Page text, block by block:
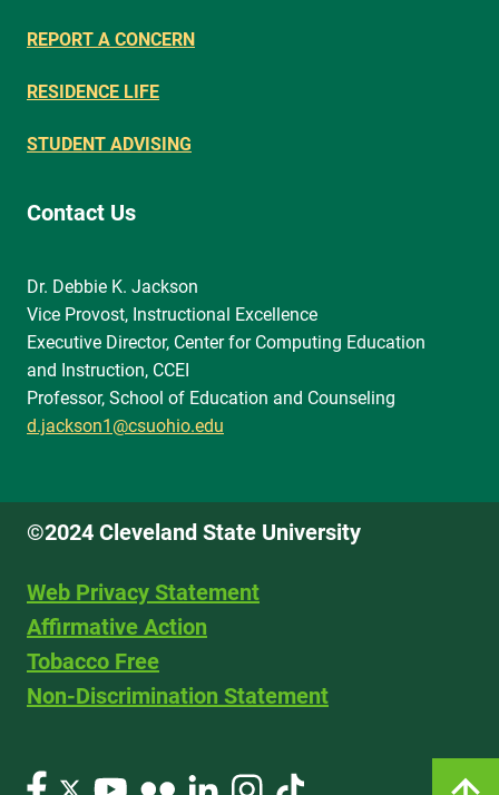
REPORT A CONCERN
RESIDENCE LIFE
STUDENT ADVISING
Contact Us
Dr. Debbie K. Jackson
Vice Provost, Instructional Excellence
Executive Director, Center for Computing Education
and Instruction, CCEI
Professor, School of Education and Counseling
d.jackson1@csuohio.edu
©2024 Cleveland State University
Web Privacy Statement
Affirmative Action
Tobacco Free
Non-Discrimination Statement